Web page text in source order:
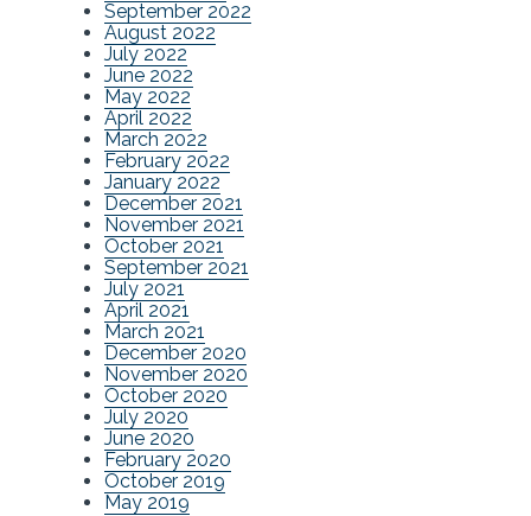
September 2022
August 2022
July 2022
June 2022
May 2022
April 2022
March 2022
February 2022
January 2022
December 2021
November 2021
October 2021
September 2021
July 2021
April 2021
March 2021
December 2020
November 2020
October 2020
July 2020
June 2020
February 2020
October 2019
May 2019